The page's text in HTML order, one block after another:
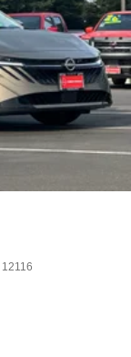
12116